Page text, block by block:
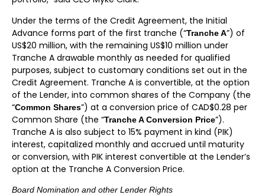
Under the terms of the Credit Agreement, the Initial
Advance forms part of the first tranche (“Tranche A”) of
US$20 million, with the remaining US$10 million under
Tranche A drawable monthly as needed for qualified
purposes, subject to customary conditions set out in the
Credit Agreement. Tranche A is convertible, at the option
of the Lender, into common shares of the Company (the
“Common Shares”) at a conversion price of CAD$0.28 per
Common Share (the “Tranche A Conversion Price”).
Tranche A is also subject to 15% payment in kind (PIK)
interest, capitalized monthly and accrued until maturity
or conversion, with PIK interest convertible at the Lender’s
option at the Tranche A Conversion Price.
Board Nomination and other Lender Rights